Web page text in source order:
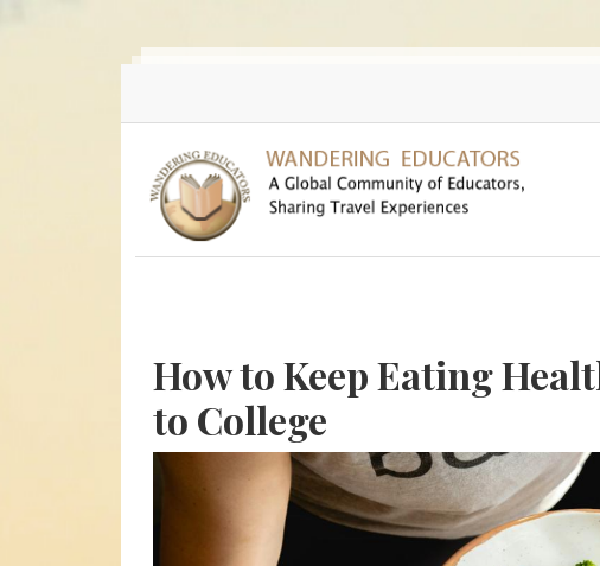
How to Keep Eating
to College